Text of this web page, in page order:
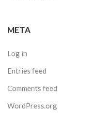
META
Log in
Entries feed
Comments feed
WordPress.org